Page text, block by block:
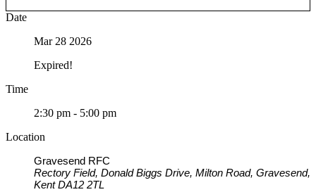
Date
Mar 28 2026
Expired!
Time
2:30 pm - 5:00 pm
Location
Gravesend RFC
Rectory Field, Donald Biggs Drive, Milton Road, Gravesend,
Kent DA12 2TL